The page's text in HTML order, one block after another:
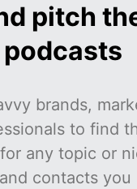
pitch
podcasts
brands,
to find
any topic or
contacts you